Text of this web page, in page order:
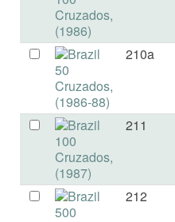
210a
211
212